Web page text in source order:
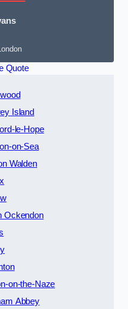
Quote
Island
le-Hope
on-Sea
Walden
Ockendon
on-the-Naze
Abbey